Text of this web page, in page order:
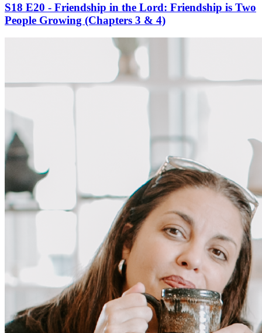
S18 E20 - Friendship in the Lord: Friendship is Two
People Growing (Chapters 3 & 4)